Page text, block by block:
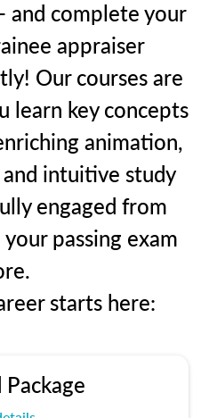
and complete your
appraiser
Our courses are
learn key concepts
animation,
intuitive study
engaged from
passing exam
starts here: